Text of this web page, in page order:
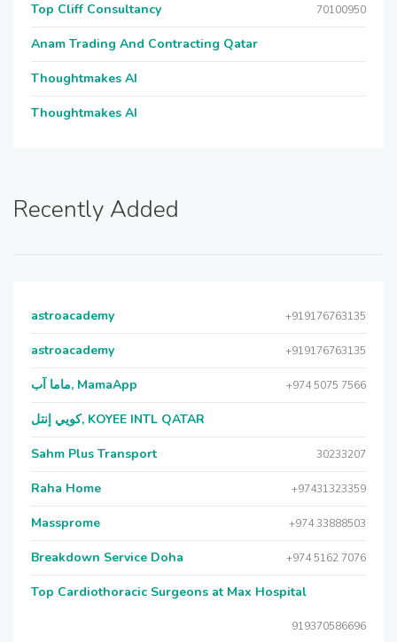
Top Cliff Consultancy 70100950
Anam Trading And Contracting Qatar
Thoughtmakes AI
Thoughtmakes AI
Recently Added
astroacademy +919176763135
astroacademy +919176763135
ماما آب, MamaApp +974 5075 7566
كويي إنتل, KOYEE INTL QATAR
Sahm Plus Transport 30233207
Raha Home +97431323359
Massprome +974 33888503
Breakdown Service Doha +974 5162 7076
Top Cardiothoracic Surgeons at Max Hospital
919370586696